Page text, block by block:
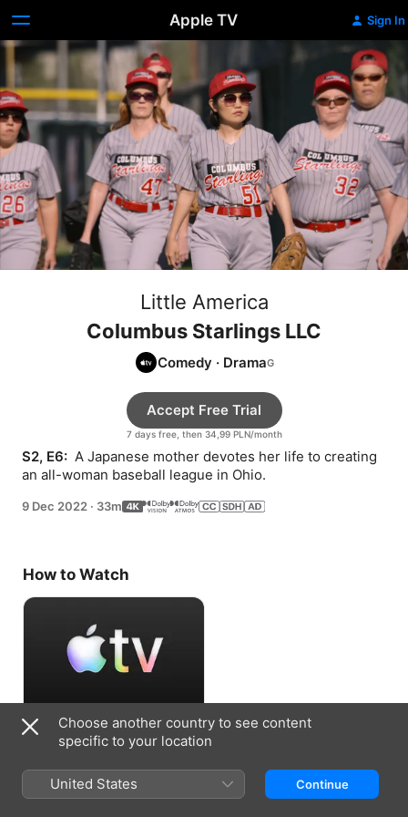
Apple TV Sign In
Little America
Columbus Starlings LLC
Comedy · Drama
7 days free, then 34,99 PLN/month
Accept Free Trial
S2, E6: A Japanese mother devotes her life to creating
an all-woman baseball league in Ohio.
9 Dec 2022 · 33m
How to Watch
Accept Free Trial
7 days free, then 34,99 PLN/month
Choose another country to see content
specific to your location
United States Continue